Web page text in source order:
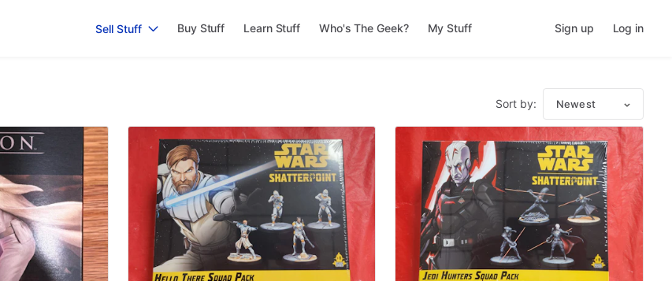
Sell Stuff Buy Stuff Learn Stuff Who's The Geek? My Stuff Sign up Log in
Sort by: Newest